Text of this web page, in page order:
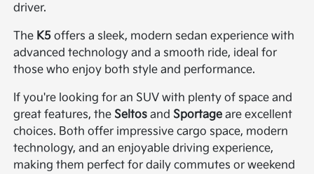
driver.
The K5 offers a sleek, modern sedan experience with
advanced technology and a smooth ride, ideal for
those who enjoy both style and performance.
If you're looking for an SUV with plenty of space and
great features, the Seltos and Sportage are excellent
choices. Both offer impressive cargo space, modern
technology, and an enjoyable driving experience,
making them perfect for daily commutes or weekend